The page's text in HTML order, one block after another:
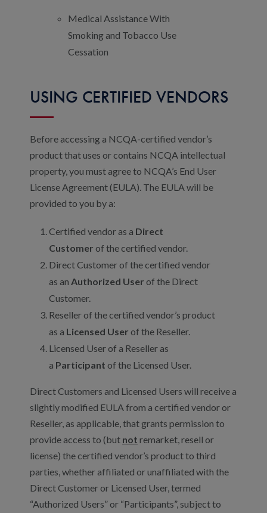
Medical Assistance With
Smoking and Tobacco Use
Cessation
USING CERTIFIED VENDORS
Before accessing a NCQA-certified vendor’s
product that uses or contains NCQA intellectual
property, you must agree to NCQA’s End User
License Agreement (EULA). The EULA will be
provided to you by a:
Certified vendor as a Direct
Customer of the certified vendor.
Direct Customer of the certified vendor
as an Authorized User of the Direct
Customer.
Reseller of the certified vendor’s product
as a Licensed User of the Reseller.
Licensed User of a Reseller as
a Participant of the Licensed User.
Direct Customers and Licensed Users will receive a
slightly modified EULA from a certified vendor or
Reseller, as applicable, that grants permission to
provide access to (but not remarket, resell or
license) the certified vendor’s product to third
parties, whether affiliated or unaffiliated with the
Direct Customer or Licensed User, termed
“Authorized Users” or “Participants”, subject to